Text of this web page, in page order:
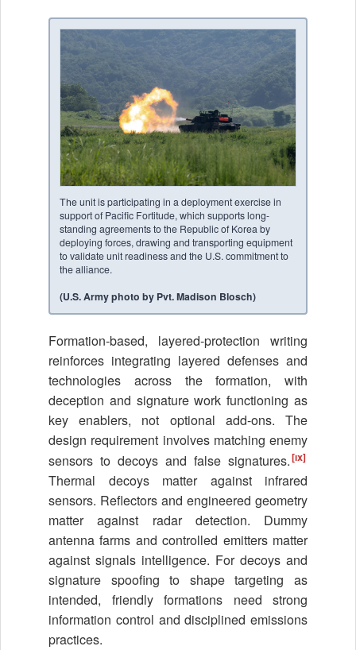
The unit is participating in a deployment exercise in
support of Pacific Fortitude, which supports long-
standing agreements to the Republic of Korea by
deploying forces, drawing and transporting equipment
to validate unit readiness and the U.S. commitment to
the alliance.
(U.S. Army photo by Pvt. Madison Blosch)
Formation-based, layered-protection writing
reinforces integrating layered defenses and
technologies across the formation, with
deception and signature work functioning as
key enablers, not optional add-ons. The
design requirement involves matching enemy
sensors to decoys and false signatures.[ix]
Thermal decoys matter against infrared
sensors. Reflectors and engineered geometry
matter against radar detection. Dummy
antenna farms and controlled emitters matter
against signals intelligence. For decoys and
signature spoofing to shape targeting as
intended, friendly formations need strong
information control and disciplined emissions
practices.